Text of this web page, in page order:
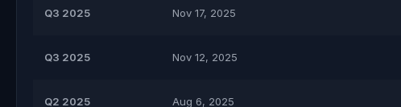
Q3 2025 Nov 17, 2025
Q3 2025 Nov 12, 2025
Q2 2025 Aug 6, 2025